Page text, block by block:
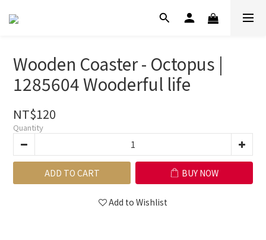
Wooden Coaster - Octopus |
1285604 Wooderful life
NT$120
Quantity
ADD TO CART BUY NOW
Add to Wishlist